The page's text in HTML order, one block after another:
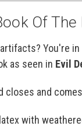
Of
You're
as seen in Evil
closes and
with